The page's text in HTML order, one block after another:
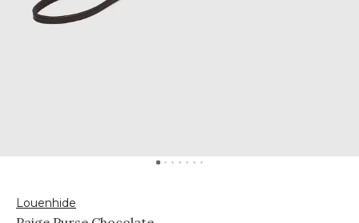
Louenhide